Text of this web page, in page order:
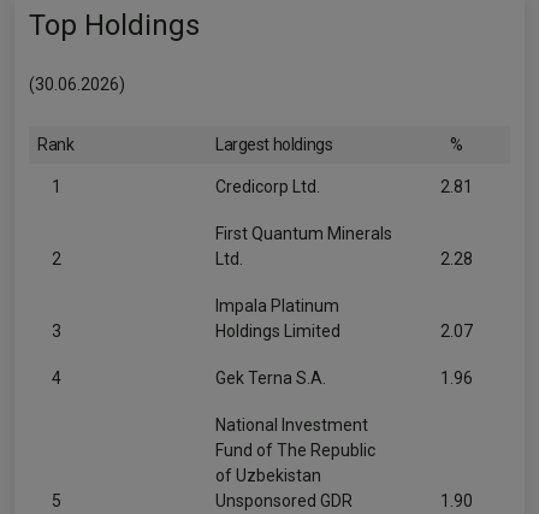
Top Holdings
(30.06.2026)
Rank Largest holdings %
1 Credicorp Ltd. 2.81
2
First Quantum Minerals
Ltd.
2.28
3
Impala Platinum
Holdings Limited
2.07
4 Gek Terna S.A. 1.96
5
National Investment
Fund of The Republic
of Uzbekistan
Unsponsored GDR
1.90